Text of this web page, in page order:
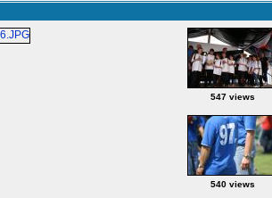
547 views
540 views